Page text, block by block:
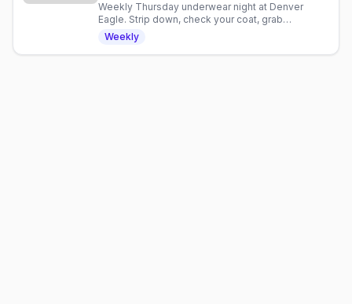
Weekly Thursday underwear night at Denver
Eagle. Strip down, check your coat, grab
discounted drinks, and celebrate with an inclusive
gay crowd.
Weekly